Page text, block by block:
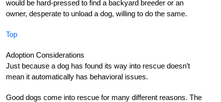
would be hard-pressed to find a backyard breeder or an
owner, desperate to unload a dog, willing to do the same.
Top
Adoption Considerations
Just because a dog has found its way into rescue doesn’t
mean it automatically has behavioral issues.
Good dogs come into rescue for many different reasons. The